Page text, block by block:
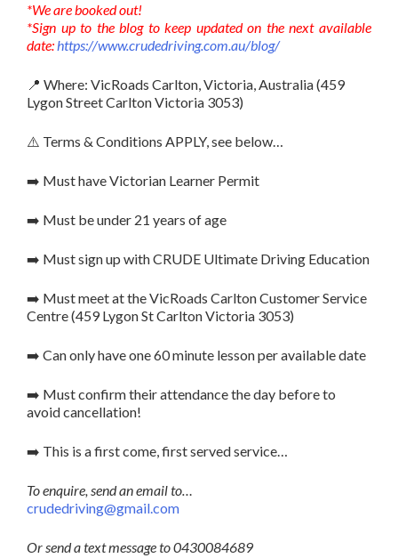
*We are booked out!
*Sign up to the blog to keep updated on the next available
date:https://www.crudedriving.com.au/blog/
📍 Where: VicRoads Carlton, Victoria, Australia (459
Lygon Street Carlton Victoria 3053)
⚠️ Terms & Conditions APPLY, see below…
➡️ Must have Victorian Learner Permit
➡️ Must be under 21 years of age
➡️ Must sign up with CRUDE Ultimate Driving Education
➡️ Must meet at the VicRoads Carlton Customer Service
Centre (459 Lygon St Carlton Victoria 3053)
➡️ Can only have one 60 minute lesson per available date
➡️ Must confirm their attendance the day before to
avoid cancellation!
➡️ This is a first come, first served service…
To enquire, send an email to…
crudedriving@gmail.com
Or send a text message to 0430084689